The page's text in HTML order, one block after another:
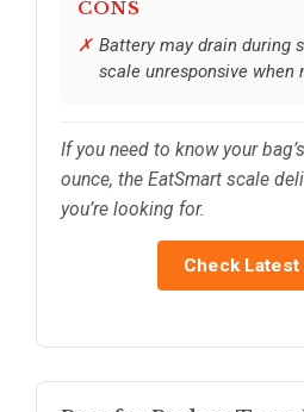
CONS
Battery may drain during
scale unresponsive when
If you need to know your
ounce, the EatSmart scale
you’re looking for.
Check